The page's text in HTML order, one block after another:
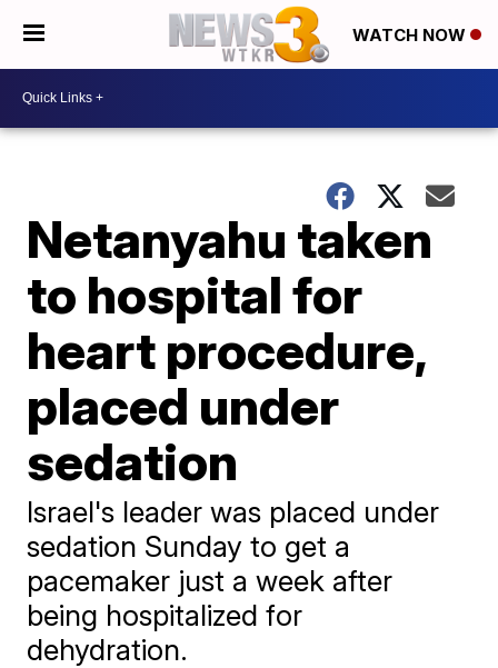
WATCH NOW
Netanyahu taken
to hospital for
heart procedure,
placed under
sedation
Israel's leader was placed under
sedation Sunday to get a
pacemaker just a week after
being hospitalized for
dehydration.